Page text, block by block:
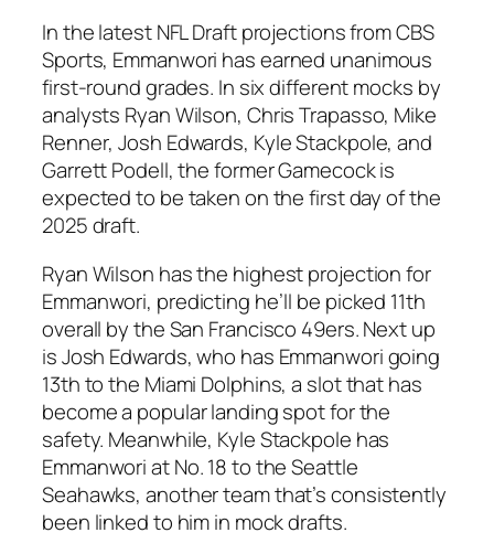
In the latestNFL Draftprojections fromCBS
Sports, Emmanwori has earned unanimous
first-round grades. In six different mocks by
analysts Ryan Wilson, Chris Trapasso, Mike
Renner,Josh Edwards, Kyle Stackpole, and
Garrett Podell, the former Gamecock is
expected to be taken on the first day of the
2025 draft.
Ryan Wilson has the highest projection for
Emmanwori, predicting he’ll be picked 11th
overall by theSan Francisco 49ers. Next up
isJosh Edwards, who has Emmanwori going
13th to the Miami Dolphins, a slot that has
become a popular landing spot for the
safety. Meanwhile, Kyle Stackpole has
Emmanwori at No. 18 to theSeattle
Seahawks, another team that’s consistently
been linked to him in mock drafts.